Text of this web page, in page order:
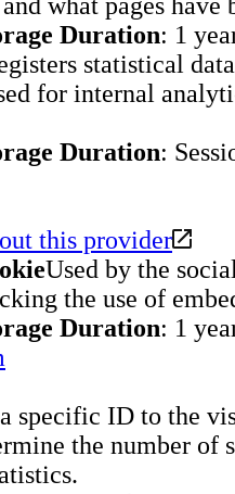
Duration: 1
statistical
for internal
Duration:
this provider
Used by the
the use of
Duration: 1
specific ID to the
the number of